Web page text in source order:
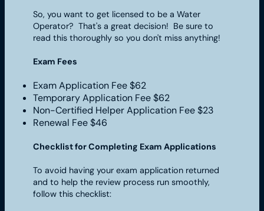
So, you want to get licensed to be a Water
Operator? That's a great decision! Be sure to
read this thoroughly so you don't miss anything!
Exam Fees
Exam Application Fee $62
Temporary Application Fee $62
Non-Certified Helper Application Fee $23
Renewal Fee $46
Checklist for Completing Exam Applications
To avoid having your exam application returned
and to help the review process run smoothly,
follow this checklist: